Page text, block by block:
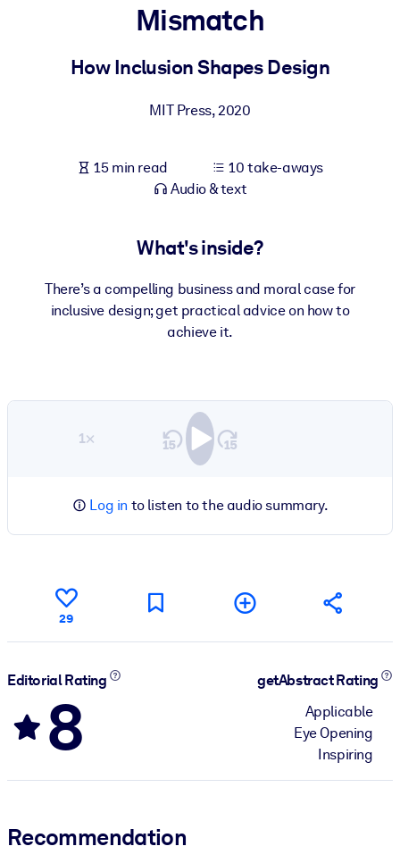
For LMS/LXP
Enrich your corporate library with trusted, ready-to-use business
Fuel your AI systems with reliable, structured knowledge to
Mismatch
How Inclusion Shapes Design
MIT Press,2020
15 min read
10 take-aways
Audio & text
What's inside?
There’s a compelling business and moral case for
inclusive design; get practical advice on how to
achieve it.
1×
Log in to listen to the audio summary.
29
Editorial Rating
8
getAbstract Rating
Applicable
Eye Opening
Inspiring
Recommendation